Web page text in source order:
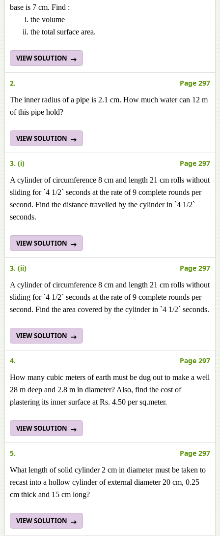
base is 7 cm. Find :
the volume
the total surface area.
VIEW SOLUTION
2. Page 297
The inner radius of a pipe is 2.1 cm. How much water can 12 m
of this pipe hold?
VIEW SOLUTION
3. (i) Page 297
A cylinder of circumference 8 cm and length 21 cm rolls without
sliding for `4 1/2` seconds at the rate of 9 complete rounds per
second. Find the distance travelled by the cylinder in `4 1/2`
seconds.
VIEW SOLUTION
3. (ii) Page 297
A cylinder of circumference 8 cm and length 21 cm rolls without
sliding for `4 1/2` seconds at the rate of 9 complete rounds per
second. Find the area covered by the cylinder in `4 1/2` seconds.
VIEW SOLUTION
4. Page 297
How many cubic meters of earth must be dug out to make a well
28 m deep and 2.8 m in diameter? Also, find the cost of
plastering its inner surface at Rs. 4.50 per sq.meter.
VIEW SOLUTION
5. Page 297
What length of solid cylinder 2 cm in diameter must be taken to
recast into a hollow cylinder of external diameter 20 cm, 0.25
cm thick and 15 cm long?
VIEW SOLUTION